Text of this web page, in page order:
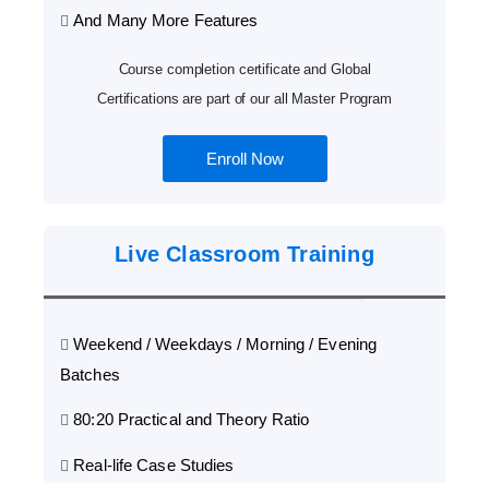
And Many More Features
Course completion certificate and Global
Certifications are part of our all Master Program
Enroll Now
Live Classroom Training
Weekend / Weekdays / Morning / Evening
Batches
80:20 Practical and Theory Ratio
Real-life Case Studies